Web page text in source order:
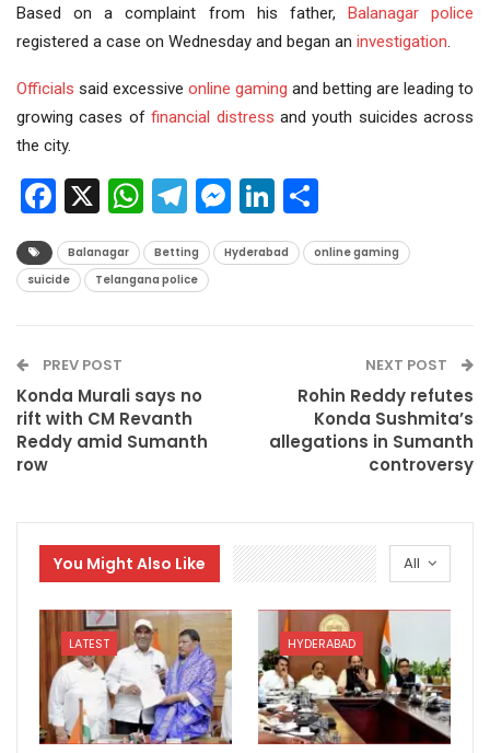
Based on a complaint from his father, Balanagar police
registered a case on Wednesday and began an investigation.
Officials said excessive online gaming and betting are leading to
growing cases offinancial distress and youth suicides across
the city.
Facebook
X WhatsApp
Telegram
Messenger
LinkedIn
Balanagar Betting Hyderabad
online gaming
suicide
Telangana police
PREV POST
Konda Murali says no
rift with CM Revanth
Reddy amid Sumanth
row
NEXT POST
Rohin Reddy refutes
Konda Sushmita’s
allegations in Sumanth
controversy
All
You Might Also Like
LATEST HYDERABAD